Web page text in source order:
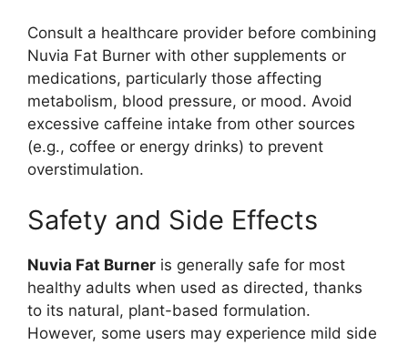
Consult a healthcare provider before combining
Nuvia Fat Burner with other supplements or
medications, particularly those affecting
metabolism, blood pressure, or mood. Avoid
excessive caffeine intake from other sources
(e.g., coffee or energy drinks) to prevent
overstimulation.
Safety and Side Effects
Nuvia Fat Burner is generally safe for most
healthy adults when used as directed, thanks
to its natural, plant-based formulation.
However, some users may experience mild side